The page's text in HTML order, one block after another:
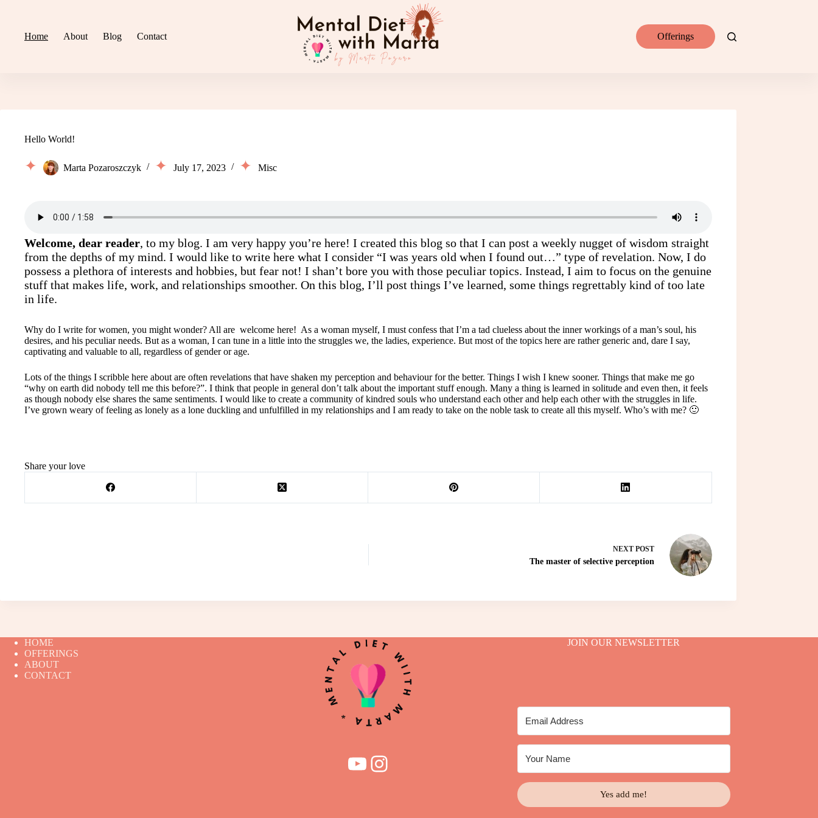
Home
About Blog Contact Offerings
Hello World!
Marta Pozaroszczyk July 17, 2023 Misc
Welcome, dear reader, to my blog. I am very happy you’re here! I created this blog so that I can post a weekly nugget of wisdom straight
from the depths of my mind. I would like to write here what I consider “I was years old when I found out…” type of revelation. Now, I do
possess a plethora of interests and hobbies, but fear not! I shan’t bore you with those peculiar topics. Instead, I aim to focus on the genuine
stuff that makes life, work, and relationships smoother. On this blog, I’ll post things I’ve learned, some things regrettably kind of too late
in life.
Why do I write for women, you might wonder? All are welcome here! As a woman myself, I must confess that I’m a tad clueless about the inner workings of a man’s soul, his
desires, and his peculiar needs. But as a woman, I can tune in a little into the struggles we, the ladies, experience. But most of the topics here are rather generic and, dare I say,
captivating and valuable to all, regardless of gender or age.
Lots of the things I scribble here about are often revelations that have shaken my perception and behaviour for the better. Things I wish I knew sooner. Things that make me go
“why on earth did nobody tell me this before?”. I think that people in general don’t talk about the important stuff enough. Many a thing is learned in solitude and even then, it feels
as though nobody else shares the same sentiments. I would like to create a community of kindred souls who understand each other and help each other with the struggles in life.
I’ve grown weary of feeling as lonely as a lone duckling and unfulfilled in my relationships and I am ready to take on the noble task to create all this myself. Who’s with me? 🙂
Share your love
NEXT POST
The master of selective perception
HOME
OFFERINGS
ABOUT
CONTACT
YouTube
Instagram
JOIN OUR NEWSLETTER
Yes add me!